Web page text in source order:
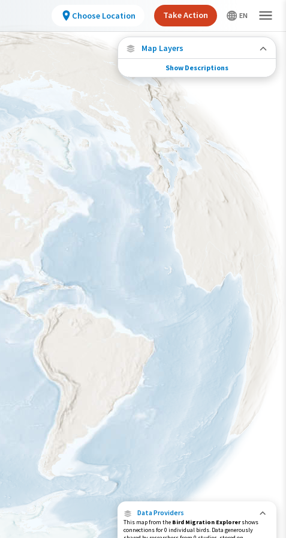
Data Providers
This map from the Bird Migration Explorershows
connections for 0 individual birds. Data generously
Map Layers
Species Connections
Choose any location on the map to see where
else tagged birds of this species have been re-
encountered.
Locations with Available Data
Connected Locations
Species Range by Season
Summer Range
Winter Range
Year-Round Range
Show Descriptions
Choose Location Take Action